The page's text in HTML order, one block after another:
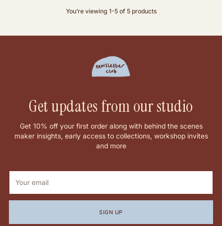
You’re viewing 1-5 of 5 products
Get updates from our studio
Get 10% off your first order along with behind the scenes
maker insights, early access to collections, workshop invites
and more
email
SIGN UP